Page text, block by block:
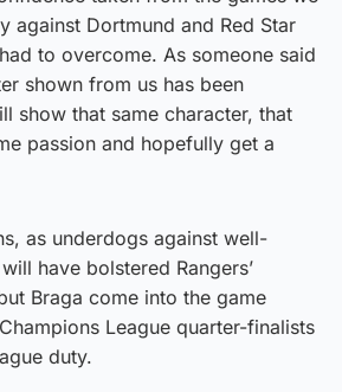
against Dortmund and Red Star
to overcome. As someone said
shown from us has been
show that same character, that
passion and hopefully get a
as underdogs against well-
have bolstered Rangers’
Braga come into the game
League quarter-finalists
duty.